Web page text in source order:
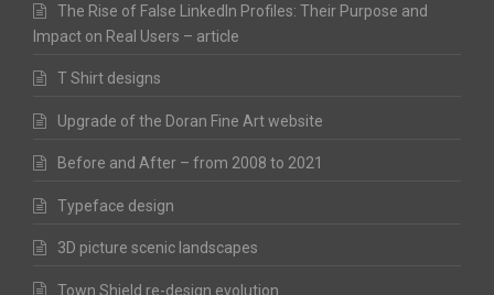
The Rise of False LinkedIn Profiles: Their Purpose and
Impact on Real Users – article
T Shirt designs
Upgrade of the Doran Fine Art website
Before and After – from 2008 to 2021
Typeface design
3D picture scenic landscapes
Town Shield re-design evolution